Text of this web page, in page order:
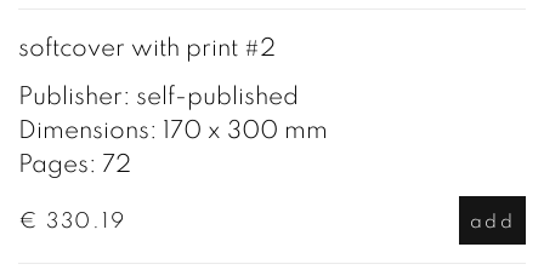
softcover with print #2
Publisher: self-published
Dimensions: 170 x 300 mm
Pages: 72
€ 330.19 add